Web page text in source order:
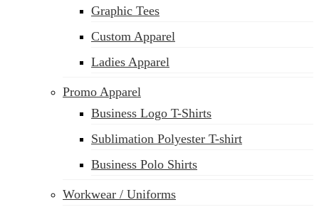
Graphic Tees
Custom Apparel
Ladies Apparel
Promo Apparel
Business Logo T-Shirts
Sublimation Polyester T-shirt
Business Polo Shirts
Workwear / Uniforms